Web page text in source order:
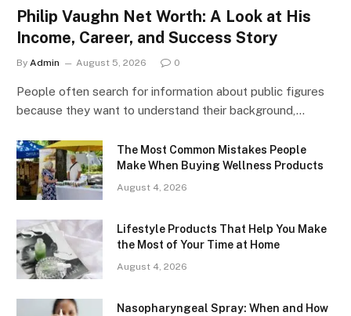
Philip Vaughn Net Worth: A Look at His
Income, Career, and Success Story
By Admin August 5, 2026 0
People often search for information about public figures
because they want to understand their background,…
The Most Common Mistakes People
Make When Buying Wellness Products
August 4, 2026
Lifestyle Products That Help You Make
the Most of Your Time at Home
August 4, 2026
Nasopharyngeal Spray: When and How